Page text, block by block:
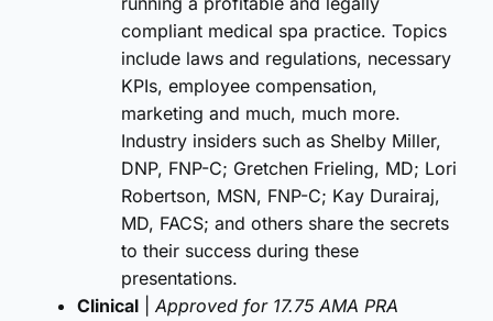
compliant medical spa practice. Topics
include laws and regulations, necessary
KPIs, employee compensation,
marketing and much, much more.
Industry insiders such as Shelby Miller,
DNP, FNP-C; Gretchen Frieling, MD; Lori
Robertson, MSN, FNP-C; Kay Durairaj,
MD, FACS; and others share the secrets
to their success during these
presentations.
Clinical
Approved for 17.75 AMA PRA